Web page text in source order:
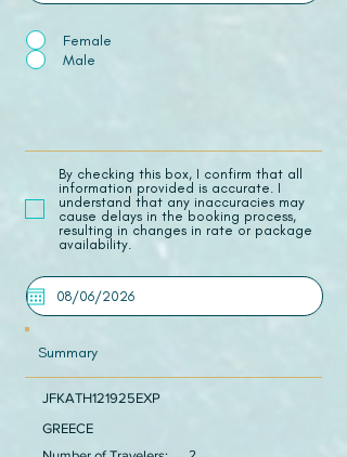
Female
Male
​By checking this box, I confirm that all
information provided is accurate. I
understand that any inaccuracies may
cause delays in the booking process,
resulting in changes in rate or package
availability.
Summary
JFKATH121925EXP
GREECE